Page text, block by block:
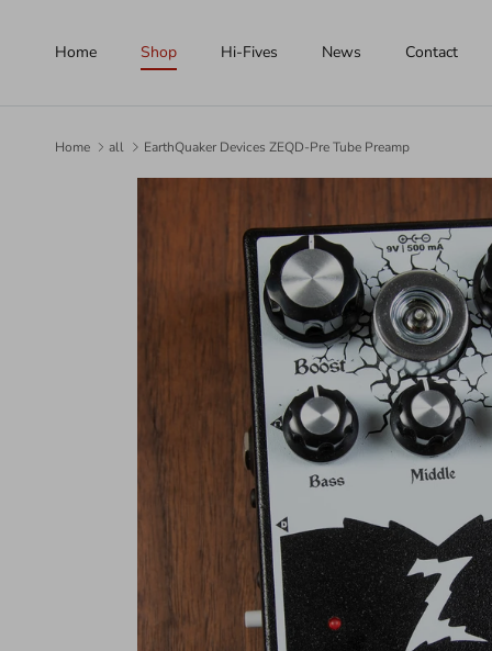
Home Shop Hi-Fives News Contact
Home all EarthQuaker Devices ZEQD-Pre Tube Preamp